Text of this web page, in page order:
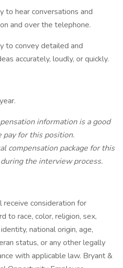
to hear conversations and
and over the telephone.
to convey detailed and
accurately, loudly, or quickly.
information is a good
for this position.
compensation package for this
the interview process.
consideration for
to race, color, religion, sex,
national origin, age,
status, or any other legally
with applicable law. Bryant &